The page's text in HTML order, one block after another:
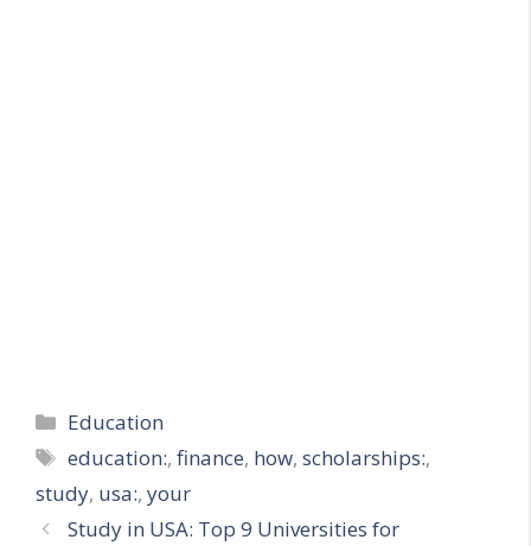
Categories
Education
Tags
education:,finance, how,scholarships:,
study, usa:, your
Study in USA: Top 9 Universities for